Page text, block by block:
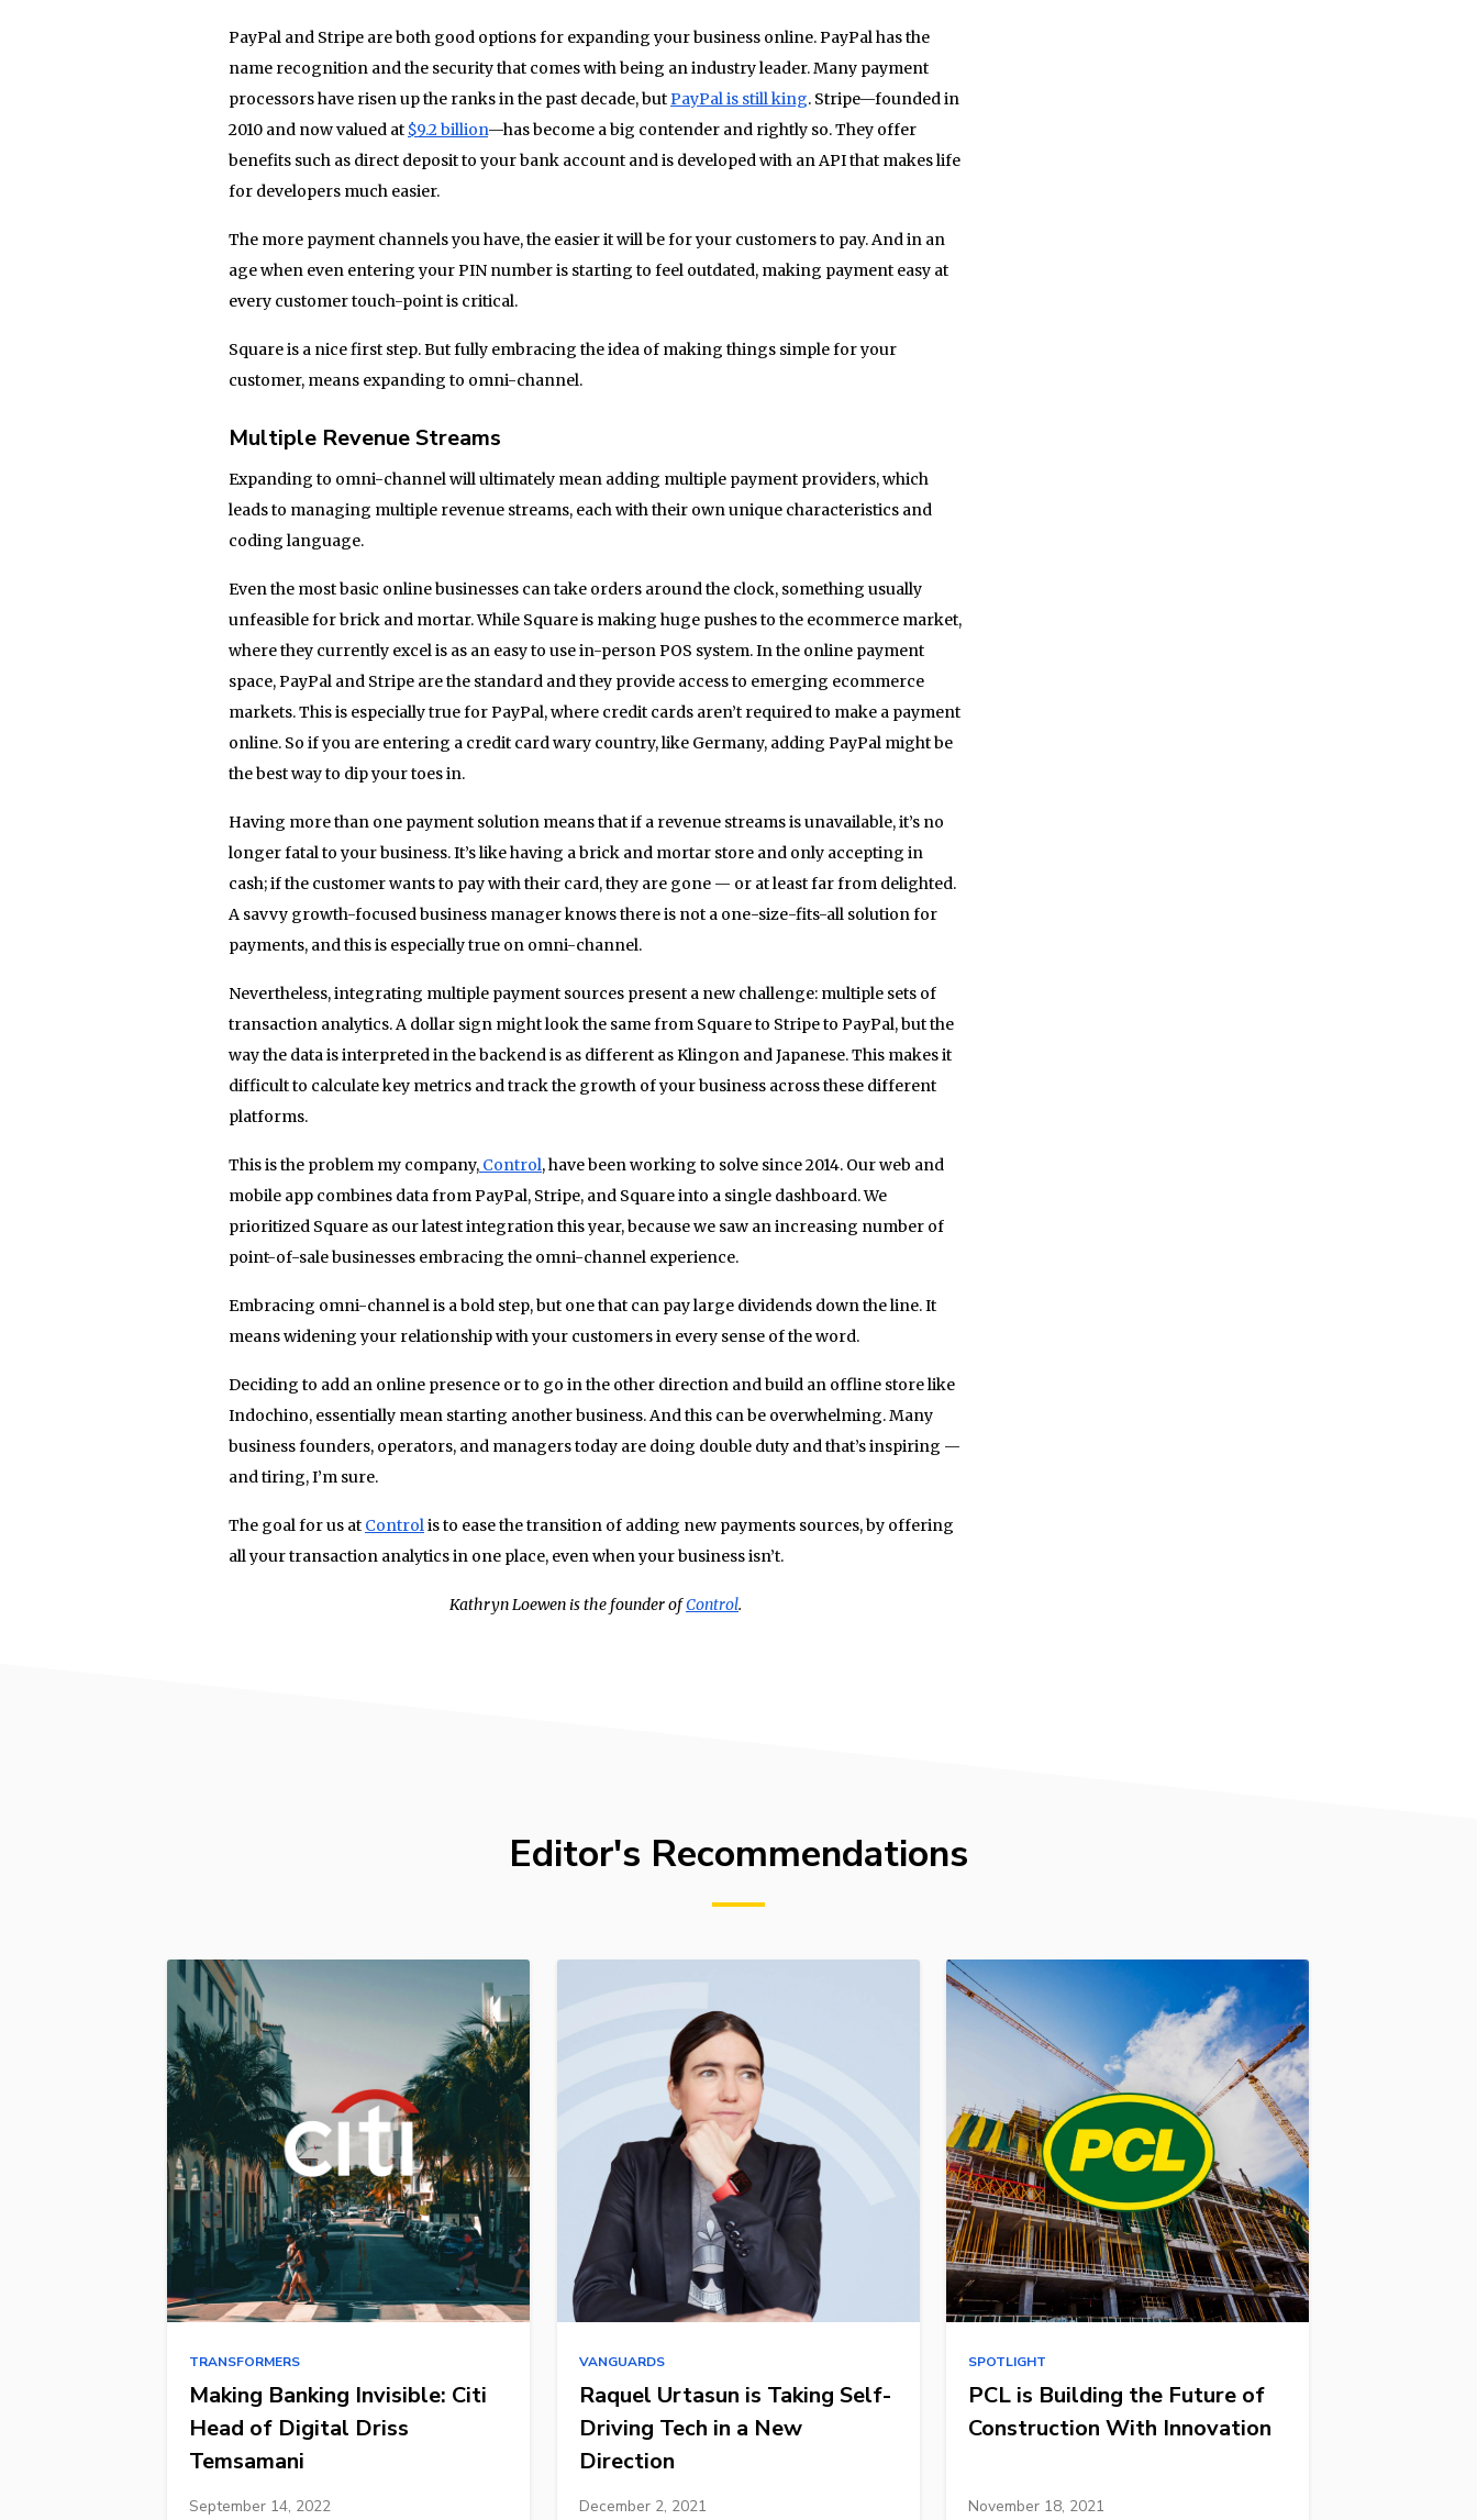
PayPal and Stripe are both good options for expanding your business online. PayPal has the
name recognition and the security that comes with being an industry leader. Many payment
processors have risen up the ranks in the past decade, butPayPal is still king. Stripe—founded in
2010 and now valued at $9.2 billion—has become a big contender and rightly so. They offer
benefits such as direct deposit to your bank account and is developed with an API that makes life
for developers much easier.
The more payment channels you have, the easier it will be for your customers to pay. And in an
age when even entering your PIN number is starting to feel outdated, making payment easy at
every customer touch-point is critical.
Square is a nice first step. But fully embracing the idea of making things simple for your
customer, means expanding to omni-channel.
Multiple Revenue Streams
Expanding to omni-channel will ultimately mean adding multiple payment providers, which
leads to managing multiple revenue streams, each with their own unique characteristics and
coding language.
Even the most basic online businesses can take orders around the clock, something usually
unfeasible for brick and mortar. While Square is making huge pushes to the ecommerce market,
where they currently excel is as an easy to use in-person POS system. In the online payment
space, PayPal and Stripe are the standard and they provide access to emerging ecommerce
markets. This is especially true for PayPal, where credit cards aren’t required to make a payment
online. So if you are entering a credit card wary country, like Germany, adding PayPal might be
the best way to dip your toes in.
Having more than one payment solution means that if a revenue streams is unavailable, it’s no
longer fatal to your business. It’s like having a brick and mortar store and only accepting in
cash; if the customer wants to pay with their card, they are gone — or at least far from delighted.
A savvy growth-focused business manager knows there is not a one-size-fits-all solution for
payments, and this is especially true on omni-channel.
Nevertheless, integrating multiple payment sources present a new challenge: multiple sets of
transaction analytics. A dollar sign might look the same from Square to Stripe to PayPal, but the
way the data is interpreted in the backend is as different as Klingon and Japanese. This makes it
difficult to calculate key metrics and track the growth of your business across these different
platforms.
This is the problem my company, Control, have been working to solve since 2014. Our web and
mobile app combines data from PayPal, Stripe, and Square into a single dashboard. We
prioritized Square as our latest integration this year, because we saw an increasing number of
point-of-sale businesses embracing the omni-channel experience.
Embracing omni-channel is a bold step, but one that can pay large dividends down the line. It
means widening your relationship with your customers in every sense of the word.
Deciding to add an online presence or to go in the other direction and build an offline store like
Indochino, essentially mean starting another business. And this can be overwhelming. Many
business founders, operators, and managers today are doing double duty and that’s inspiring —
and tiring, I’m sure.
The goal for us at Controlis to ease the transition of adding new payments sources, by offering
all your transaction analytics in one place, even when your business isn’t.
Kathryn Loewen is the founder ofControl.
Editor's Recommendations
TRANSFORMERS
Making Banking Invisible: Citi
Head of Digital Driss
Temsamani
September 14, 2022
VANGUARDS
Raquel Urtasun is Taking Self-
Driving Tech in a New
Direction
December 2, 2021
SPOTLIGHT
PCL is Building the Future of
Construction With Innovation
November 18, 2021